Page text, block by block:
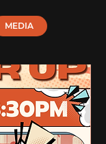
MEDIA